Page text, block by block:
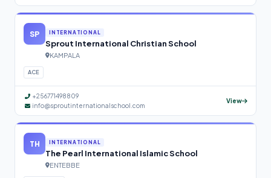
SP INTERNATIONAL
Sprout International Christian School
KAMPALA
ACE
+256771498809
info@sproutinternationalschool.com
View
TH INTERNATIONAL
The Pearl International Islamic School
ENTEBBE